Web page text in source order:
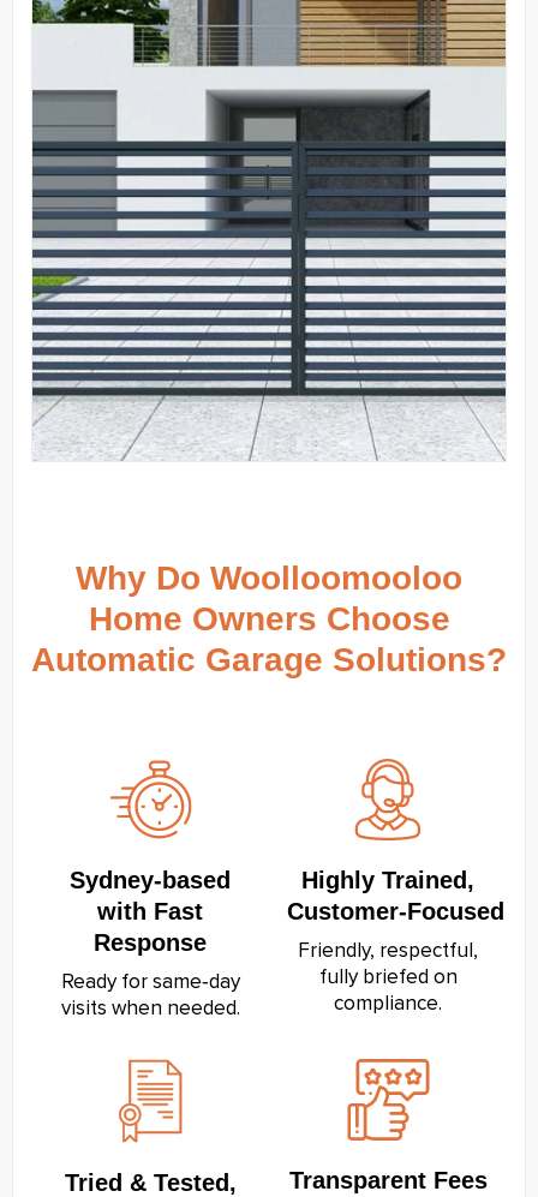
Why Do Woolloomooloo
Home Owners Choose
Automatic Garage Solutions?
Sydney‑based
with Fast
Response
Ready for same‑day
visits when needed.
Highly Trained,
Customer‑Focused
Friendly, respectful,
fully briefed on
compliance.
Tried & Tested,
Transparent Fees